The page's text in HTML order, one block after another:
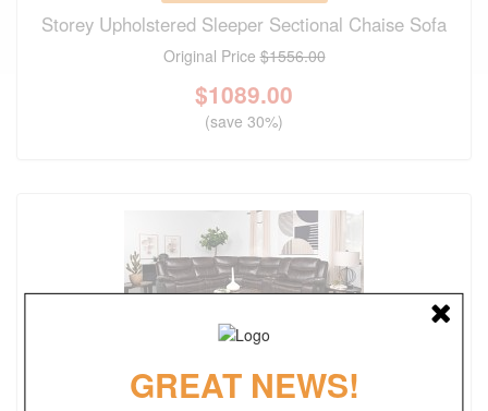
Storey Upholstered Sleeper Sectional Chaise Sofa
Original Price$1556.00
$1089.00
(save 30%)
FREE LOCAL DELIVERY
GREAT NEWS!